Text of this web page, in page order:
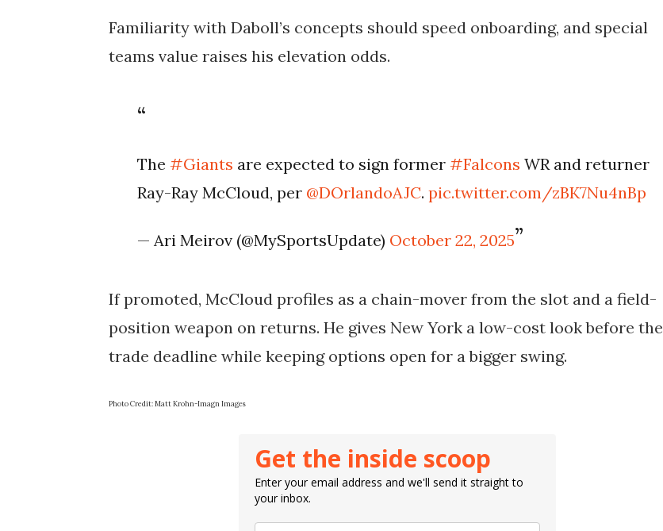
Familiarity with Daboll’s concepts should speed onboarding, and special
teams value raises his elevation odds.
The#Giants are expected to sign former#Falcons WR and returner
Ray-Ray McCloud, per @DOrlandoAJC.pic.twitter.com/zBK7Nu4nBp
— Ari Meirov (@MySportsUpdate) October 22, 2025
If promoted, McCloud profiles as a chain-mover from the slot and a field-
position weapon on returns. He gives New York a low-cost look before the
trade deadline while keeping options open for a bigger swing.
Photo Credit: Matt Krohn-Imagn Images
Get the inside scoop
Enter your email address and we'll send it straight to
your inbox.